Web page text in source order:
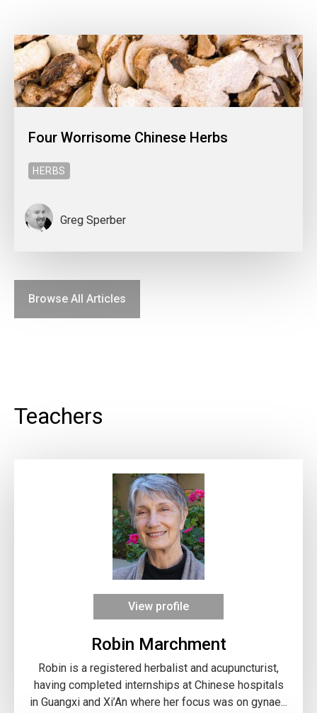
Four Worrisome Chinese Herbs
HERBS
Greg Sperber
Browse All Articles
Teachers
View profile
Robin Marchment
Robin is a registered herbalist and acupuncturist,
having completed internships at Chinese hospitals
in Guangxi and Xi’An where her focus was on gynae...